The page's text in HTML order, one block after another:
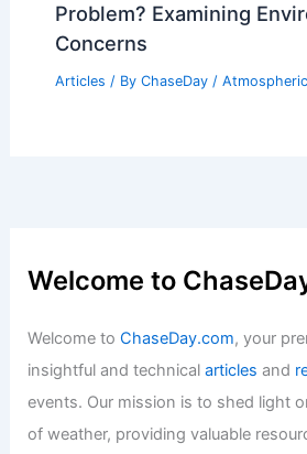
Problem? Examining
Concerns
Articles / By ChaseDay /
Welcome to
Welcome toChaseDay.com, your
insightful and technicalarticles and
events. Our mission is to shed light
of weather, providing valuable